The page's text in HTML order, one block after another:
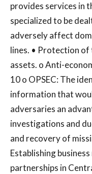
provides services in
specialized to be
adversely affect
lines. • Protection
assets. o Anti-
10 o OPSEC: The
information that
adversaries an
investigations and
and recovery of
Establishing
partnerships in